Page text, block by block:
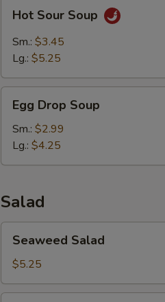
Sour
Soup
Hot Sour Soup
Sm.: $3.45
Lg.: $5.25
Drop
Soup
Egg Drop Soup
Sm.: $2.99
Lg.: $4.25
Salad
Salad
Seaweed Salad
$5.25